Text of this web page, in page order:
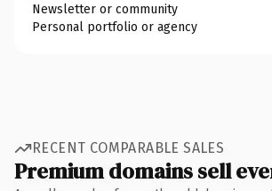
Newsletter or community
Personal portfolio or agency
RECENT COMPARABLE SALES
Premium domains sell